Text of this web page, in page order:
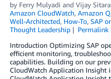
by Ferry Mulyadi and Vijay
Amazon CloudWatch, Amazon Q
Well-Architected, How-To, SAP
Thought Leadership
Permalink
Introduction Optimizing SAP
efficient monitoring,
capabilities. Building on our
CloudWatch Application Insight